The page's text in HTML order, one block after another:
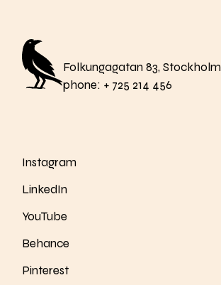
Folkungagatan 83, Stockholm
phone: + 725 214 456
Instagram
LinkedIn
YouTube
Behance
Pinterest